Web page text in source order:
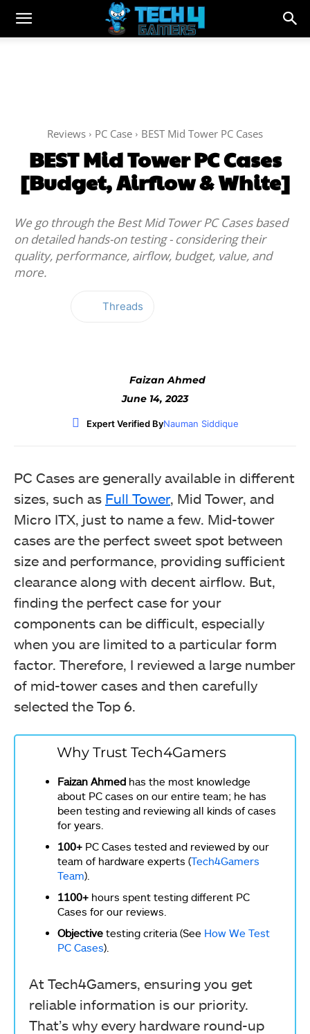
Reviews PC Case BEST Mid Tower PC Cases
BEST Mid Tower PC Cases
[Budget, Airflow & White]
We go through the Best Mid Tower PC Cases based
on detailed hands-on testing - considering their
quality, performance, airflow, budget, value, and
more.
Threads
Faizan Ahmed
June 14, 2023
Expert Verified ByNauman Siddique
PC Cases are generally available in different
sizes, such as Full Tower, Mid Tower, and
Micro ITX, just to name a few. Mid-tower
cases are the perfect sweet spot between
size and performance, providing sufficient
clearance along with decent airflow. But,
finding the perfect case for your
components can be difficult, especially
when you are limited to a particular form
factor. Therefore, I reviewed a large number
of mid-tower cases and then carefully
selected the Top 6.
Why Trust Tech4Gamers
Faizan Ahmed has the most knowledge
about PC cases on our entire team; he has
been testing and reviewing all kinds of cases
for years.
100+ PC Cases tested and reviewed by our
team of hardware experts (Tech4Gamers
Team).
1100+ hours spent testing different PC
Cases for our reviews.
Objective testing criteria (See How We Test
PC Cases).
At Tech4Gamers, ensuring you get
reliable information is our priority.
That’s why every hardware round-up